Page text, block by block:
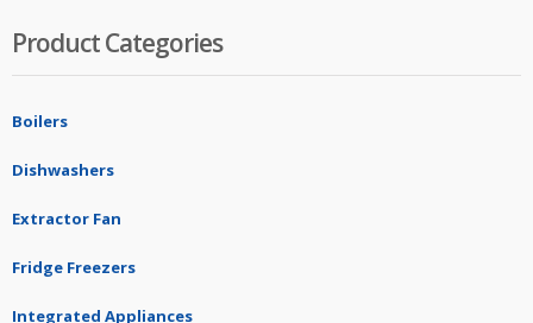
Product Categories
Boilers
Dishwashers
Extractor Fan
Fridge Freezers
Integrated Appliances